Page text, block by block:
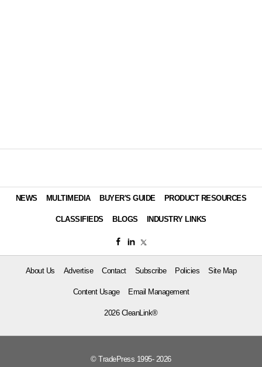
NEWS MULTIMEDIA BUYER'S GUIDE PRODUCT RESOURCES
CLASSIFIEDS BLOGS INDUSTRY LINKS
About Us Advertise Contact Subscribe Policies Site Map
Content Usage Email Management
2026 CleanLink®
© TradePress 1995- 2026